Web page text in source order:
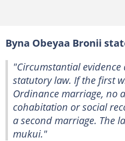
Byna Obeyaa Bronii
"Circumstantial evidence
statutory law. If the first
Ordinance marriage, no
cohabitation or social
a second marriage. The
mukui."